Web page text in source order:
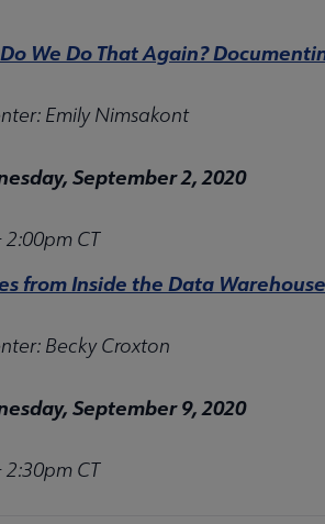
We Do That Again?
Emily Nimsakont
September 2, 2020
2:00pm CT
from Inside the Data
Becky Croxton
September 9, 2020
2:30pm CT